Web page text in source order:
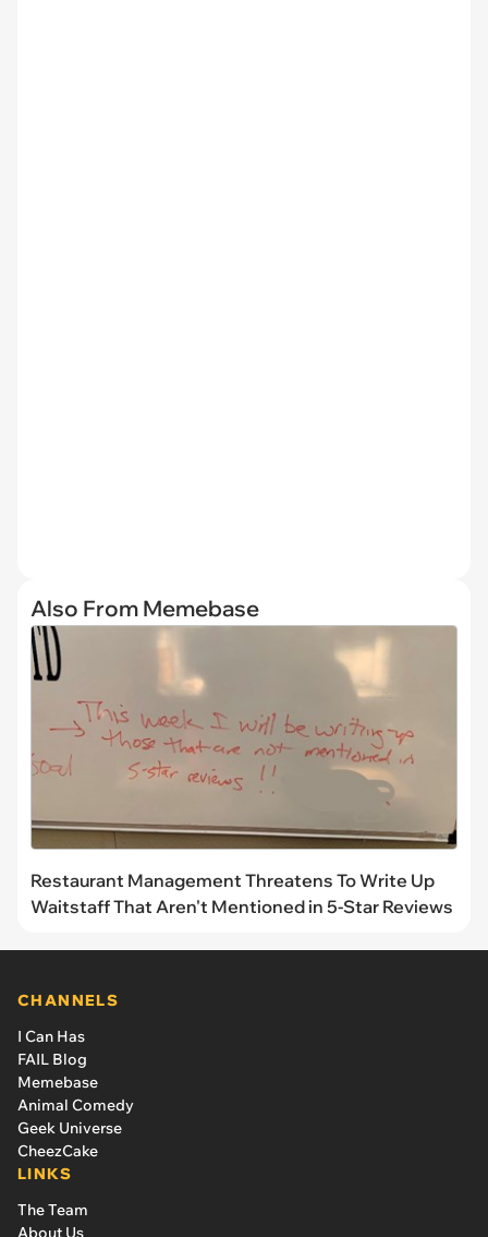
Also From Memebase
Restaurant Management Threatens To Write Up
Waitstaff That Aren't Mentioned in 5-Star Reviews
CHANNELS
I Can Has
FAIL Blog
Memebase
Animal Comedy
Geek Universe
CheezCake
LINKS
The Team
About Us